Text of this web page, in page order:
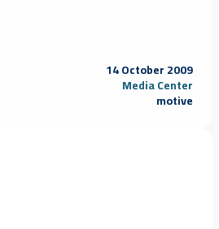
14 October 2009
Media Center
motive